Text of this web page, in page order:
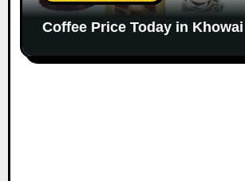
Coffee Price Today in Khowai